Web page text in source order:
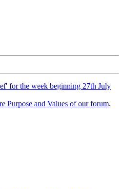
for the week beginning 27th July
Purpose and Values of our forum.